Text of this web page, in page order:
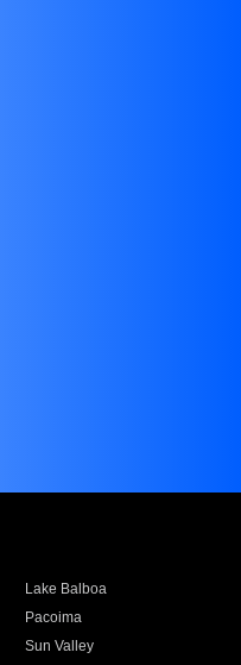
Lake Balboa
Pacoima
Sun Valley